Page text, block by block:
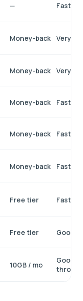
— Fast
Money-back Very
Money-back Very
Money-back Fast
Money-back Fast
Money-back Fast
Free tier Fast
Free tier Good
10GB / mo
Good